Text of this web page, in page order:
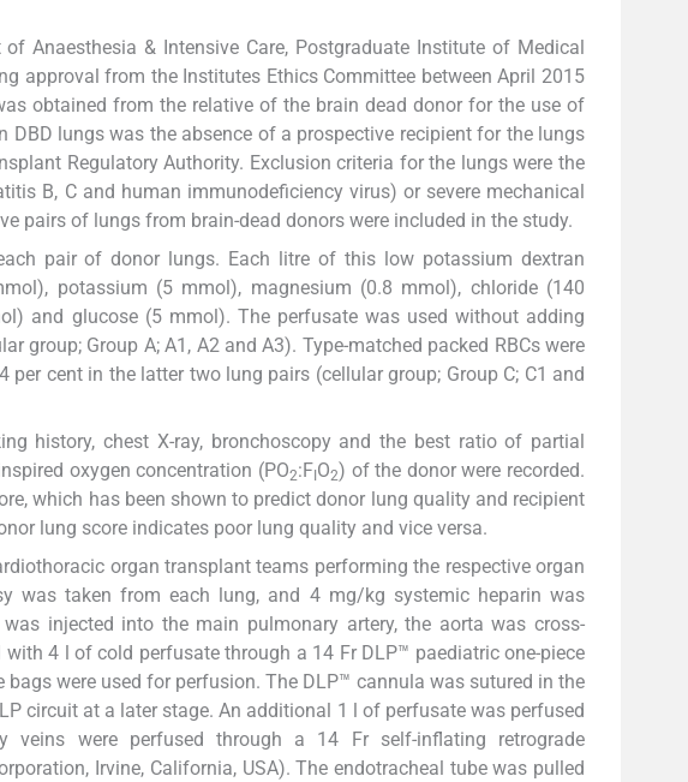
Anaesthesia & Intensive Care, Postgraduate Institute of Medical
approval from the Institutes Ethics Committee between April 2015
obtained from the relative of the brain dead donor for the use of
lungs was the absence of a prospective recipient for the lungs
Regulatory Authority. Exclusion criteria for the lungs were the
B, C and human immunodeficiency virus) or severe mechanical
pairs of lungs from brain-dead donors were included in the study.
pair of donor lungs. Each litre of this low potassium dextran
potassium (5 mmol), magnesium (0.8 mmol), chloride (140
and glucose (5 mmol). The perfusate was used without adding
group; Group A; A1, A2 and A3). Type-matched packed RBCs were
cent in the latter two lung pairs (cellular group; Group C; C1 and
history, chest X-ray, bronchoscopy and the best ratio of partial
oxygen concentration (PO2:FO2) of the donor were recorded.
which has been shown to predict donor lung quality and recipient
lung score indicates poor lung quality and vice versa.
organ transplant teams performing the respective organ
was taken from each lung, and 4 mg/kg systemic heparin was
injected into the main pulmonary artery, the aorta was cross-
4 l of cold perfusate through a 14 Fr DLP™ paediatric one-piece
were used for perfusion. The DLP™ cannula was sutured in the
circuit at a later stage. An additional 1 l of perfusate was perfused
veins were perfused through a 14 Fr self-inflating retrograde
Irvine, California, USA). The endotracheal tube was pulled